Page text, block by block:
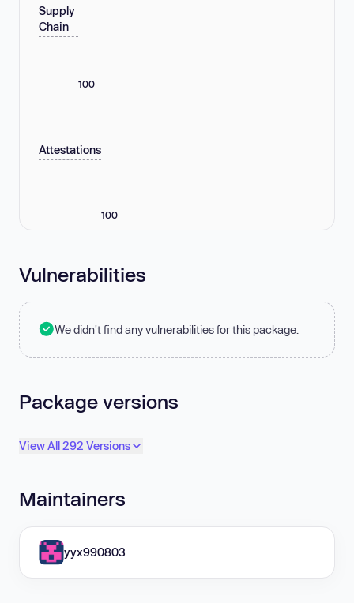
Supply
Chain
100
Attestations
100
Vulnerabilities
We didn't find any vulnerabilities for this package.
Package versions
View All 292 Versions
Maintainers
yyx990803